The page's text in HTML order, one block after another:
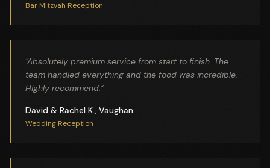
Bar Mitzvah Reception
"Absolutely premium service from start to finish. The
team handled everything and the food was incredible.
Highly recommend."
David & Rachel K., Vaughan
Wedding Reception